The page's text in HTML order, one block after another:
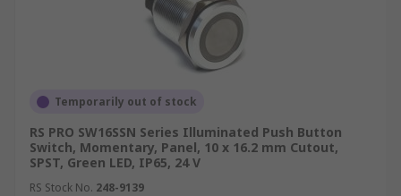
again that the switch will un-latch and return to
its original off position.
Illuminated Push Button Switch
source, typically an LED, that lights up when the
button is pressed. illuminated switches are often
used in low-light or dark environments and are
Temporarily out of stock
RS PRO SW16SSN Series Illuminated Push Button
Switch, Momentary, Panel, 10 x 16.2 mm Cutout,
SPST, Green LED, IP65, 24 V
RS Stock No. 248-9139